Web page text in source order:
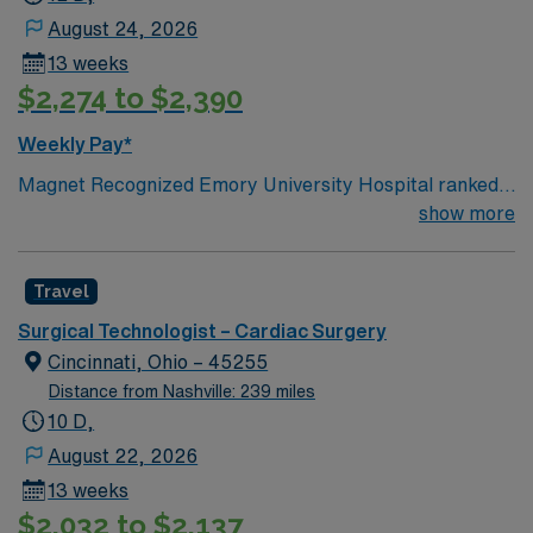
August 24, 2026
13 weeks
$2,274 to $2,390
Weekly Pay*
Magnet Recognized Emory University Hospital ranked
show more
Travel
Surgical Technologist – Cardiac Surgery
Cincinnati, Ohio – 45255
Distance from Nashville: 239 miles
10 D,
August 22, 2026
13 weeks
$2,032 to $2,137